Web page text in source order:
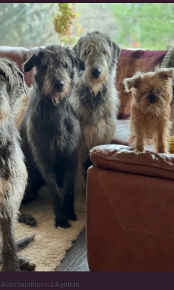
#irishwolfhound #griffon
1008 20
#irishwolfhound #griffon